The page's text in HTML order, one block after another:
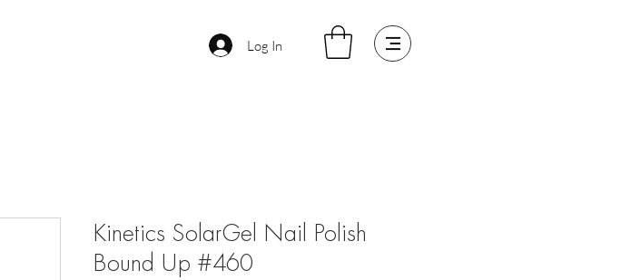
Log In
Kinetics SolarGel Nail Polish
Bound Up #460